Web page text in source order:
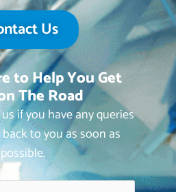
Us
to Help You Get
The Road
if you have any queries
to you as soon as
possible.